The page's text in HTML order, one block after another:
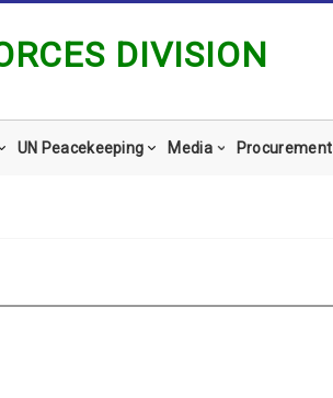
DIVISION
UN Peacekeeping Media Procurement